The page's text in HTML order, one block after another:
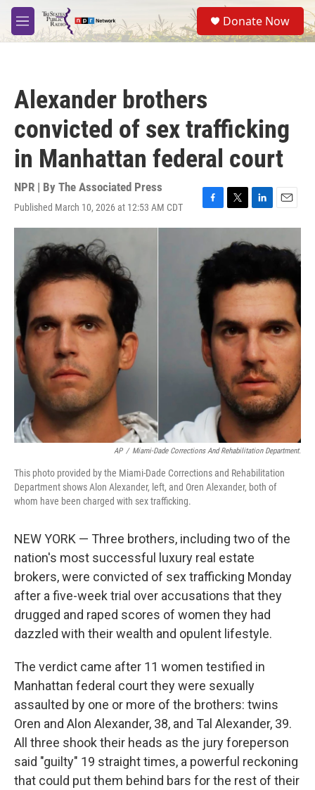
Skip to main content
M
e
S
e
a
Donate Now
Alexander brothers
convicted of sex trafficking
in Manhattan federal court
NPR | By The Associated Press
Published March 10, 2026 at 12:53 AM CDT
F
a
b
T
w
t
r
L
i
k
d
I
n
E
m
i
AP / Miami-Dade Corrections And Rehabilitation Department.
This photo provided by the Miami-Dade Corrections and Rehabilitation
Department shows Alon Alexander, left, and Oren Alexander, both of
whom have been charged with sex trafficking.
NEW YORK — Three brothers, including two of the
nation's most successful luxury real estate
brokers, were convicted of sex trafficking Monday
after a five-week trial over accusations that they
drugged and raped scores of women they had
dazzled with their wealth and opulent lifestyle.
The verdict came after 11 women testified in
Manhattan federal court they were sexually
assaulted by one or more of the brothers: twins
Oren and Alon Alexander, 38, and Tal Alexander, 39.
All three shook their heads as the jury foreperson
said "guilty" 19 straight times, a powerful reckoning
that could put them behind bars for the rest of their